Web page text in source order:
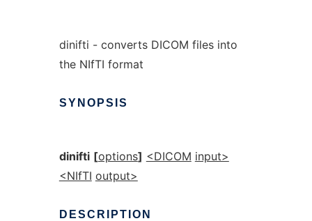
dinifti - converts DICOM files into
the NIfTI format
SYNOPSIS
dinifti [options] <DICOM input>
<NIfTI output>
DESCRIPTION